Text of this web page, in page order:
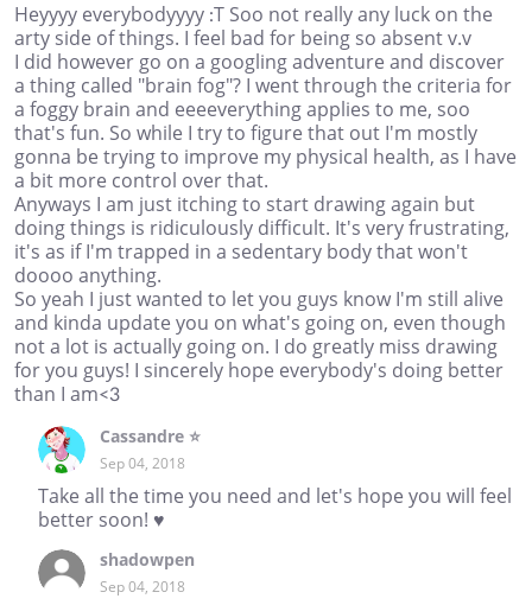
Heyyyy everybodyyyy :T Soo not really any luck on the
arty side of things. I feel bad for being so absent v.v
I did however go on a googling adventure and discover
a thing called "brain fog"? I went through the criteria for
a foggy brain and eeeeverything applies to me, soo
that's fun. So while I try to figure that out I'm mostly
gonna be trying to improve my physical health, as I have
a bit more control over that.
Anyways I am just itching to start drawing again but
doing things is ridiculously difficult. It's very frustrating,
it's as if I'm trapped in a sedentary body that won't
doooo anything.
So yeah I just wanted to let you guys know I'm still alive
and kinda update you on what's going on, even though
not a lot is actually going on. I do greatly miss drawing
for you guys! I sincerely hope everybody's doing better
than I am<3
Cassandre ⭐
Sep 04, 2018
Take all the time you need and let's hope you will feel
better soon! ♥
shadowpen
Sep 04, 2018